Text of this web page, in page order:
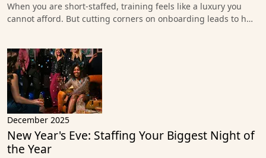
When you are short-staffed, training feels like a luxury you
cannot afford. But cutting corners on onboarding leads to h…
December 2025
New Year's Eve: Staffing Your Biggest Night of
the Year